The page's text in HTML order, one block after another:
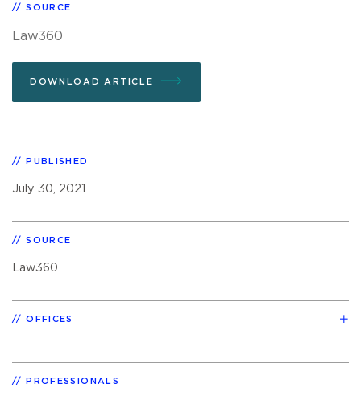
SOURCE
Law360
DOWNLOAD ARTICLE
PUBLISHED
July 30, 2021
SOURCE
Law360
OFFICES
PROFESSIONALS